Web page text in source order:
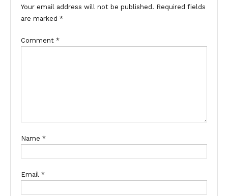
Your email address will not be published. Required fields
are marked *
Comment *
Name *
Email *